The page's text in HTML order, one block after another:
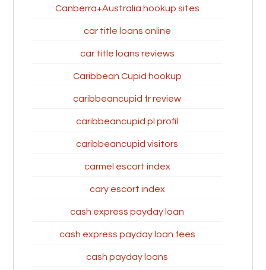
Canberra+Australia hookup sites
car title loans online
car title loans reviews
Caribbean Cupid hookup
caribbeancupid fr review
caribbeancupid pl profil
caribbeancupid visitors
carmel escort index
cary escort index
cash express payday loan
cash express payday loan fees
cash payday loans